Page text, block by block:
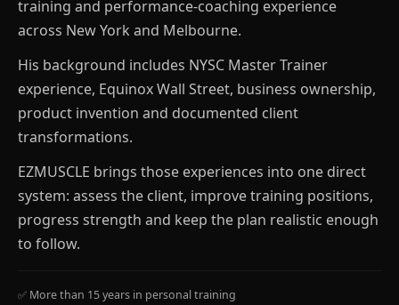
training and performance-coaching experience
across New York and Melbourne.
His background includes NYSC Master Trainer
experience, Equinox Wall Street, business ownership,
product invention and documented client
transformations.
EZMUSCLE brings those experiences into one direct
system: assess the client, improve training positions,
progress strength and keep the plan realistic enough
to follow.
✅ More than 15 years in personal training